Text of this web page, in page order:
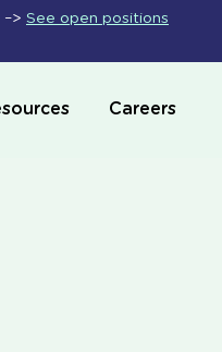
See open positions
Careers